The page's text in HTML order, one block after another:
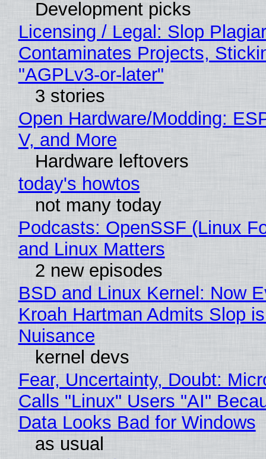
Development picks
Licensing / Legal: Slop
Contaminates Projects,
"AGPLv3-or-later"
3 stories
Open Hardware/Modding:
V, and More
Hardware leftovers
today's howtos
not many today
Podcasts: OpenSSF (Linux
and Linux Matters
2 new episodes
BSD and Linux Kernel: Now
Kroah Hartman Admits Slop
Nuisance
kernel devs
Fear, Uncertainty, Doubt:
Calls "Linux" Users "AI"
Data Looks Bad for Windows
as usual